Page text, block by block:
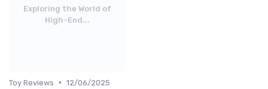
Exploring the World of
High-End...
Toy Reviews • 12/06/2025